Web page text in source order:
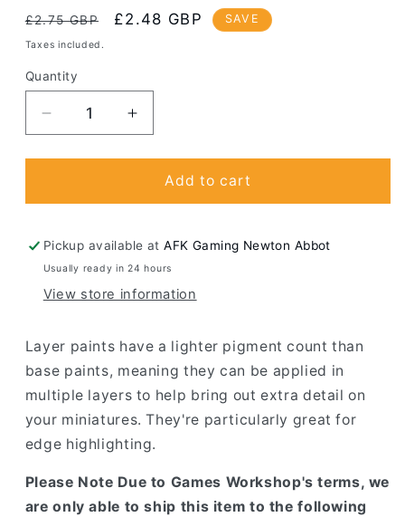
Regular
price
£2.75 GBP
Sale
£2.48 GBP SAVE
Taxes included.
Quantity
Decrease
quantity
for
Grey
Increase
quantity
for
Eshin
Grey
Add to cart
Pickup available atAFK Gaming Newton Abbot
Usually ready in 24 hours
View store information
Layer paints have a lighter pigment count than
base paints, meaning they can be applied in
multiple layers to help bring out extra detail on
your miniatures. They're particularly great for
edge highlighting.
Please Note Due to Games Workshop's terms, we
are only able to ship this item to the following